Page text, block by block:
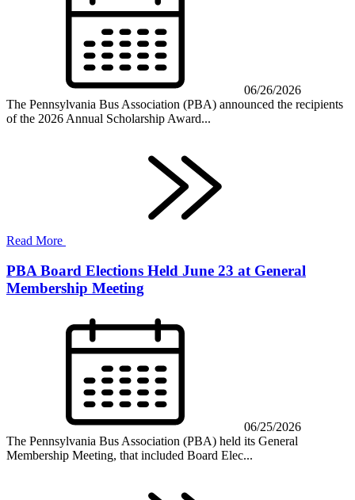
06/26/2026
The Pennsylvania Bus Association (PBA) announced the recipients
of the 2026 Annual Scholarship Award...
Read More
PBA Board Elections Held June 23 at General
Membership Meeting
06/25/2026
The Pennsylvania Bus Association (PBA) held its General
Membership Meeting, that included Board Elec...